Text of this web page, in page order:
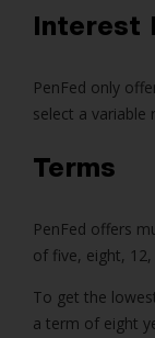
Interest
PenFed only
select a variable
Terms
PenFed offers
of five, eight,
To get the
a term of eight